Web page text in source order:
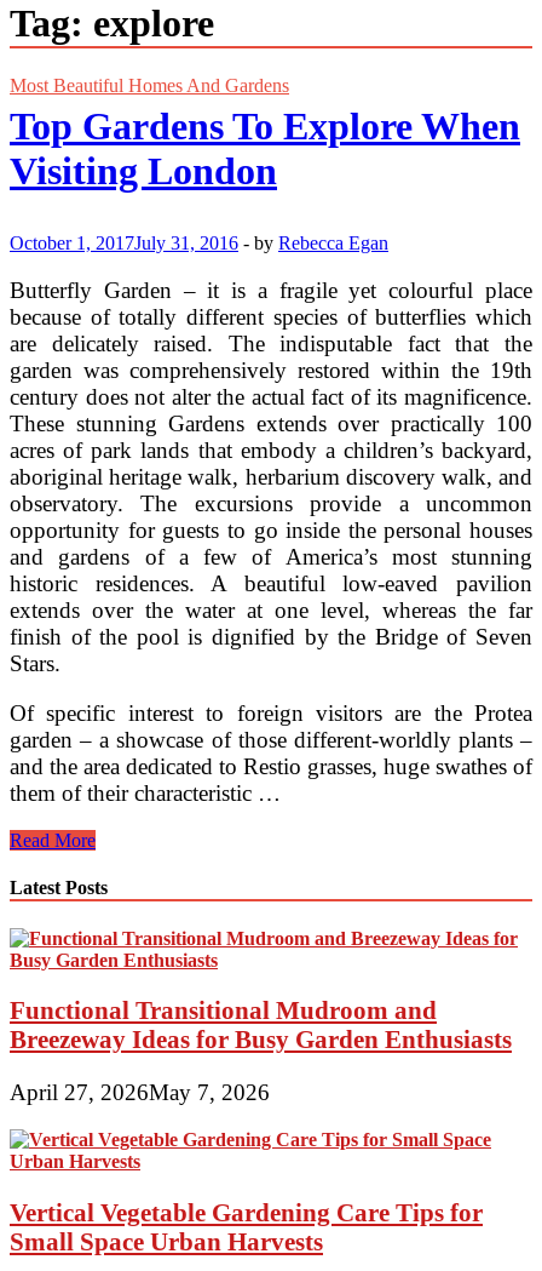
Tag: explore
Most Beautiful Homes And Gardens
Top Gardens To Explore When
Visiting London
October 1, 2017July 31, 2016 - by Rebecca Egan
Butterfly Garden – it is a fragile yet colourful place
because of totally different species of butterflies which
are delicately raised. The indisputable fact that the
garden was comprehensively restored within the 19th
century does not alter the actual fact of its magnificence.
These stunning Gardens extends over practically 100
acres of park lands that embody a children’s backyard,
aboriginal heritage walk, herbarium discovery walk, and
observatory. The excursions provide a uncommon
opportunity for guests to go inside the personal houses
and gardens of a few of America’s most stunning
historic residences. A beautiful low-eaved pavilion
extends over the water at one level, whereas the far
finish of the pool is dignified by the Bridge of Seven
Stars.
Of specific interest to foreign visitors are the Protea
garden – a showcase of those different-worldly plants –
and the area dedicated to Restio grasses, huge swathes of
them of their characteristic …
Top
To
Explore
When
Visiting
London
Read More
Latest Posts
Functional Transitional Mudroom and
Breezeway Ideas for Busy Garden Enthusiasts
April 27, 2026May 7, 2026
Vertical Vegetable Gardening Care Tips for
Small Space Urban Harvests